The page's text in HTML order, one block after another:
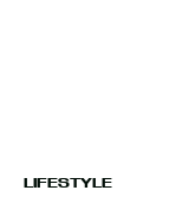
LIFESTYLE